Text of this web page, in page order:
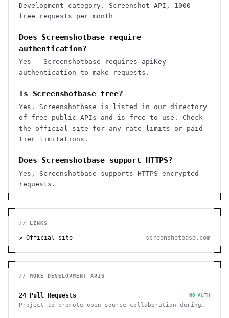
Development category. Screenshot API, 1000
free requests per month
Does Screenshotbase require
authentication?
Yes — Screenshotbase requires apiKey
authentication to make requests.
Is Screenshotbase free?
Yes. Screenshotbase is listed in our directory
of free public APIs and is free to use. Check
the official site for any rate limits or paid
tier limitations.
Does Screenshotbase support HTTPS?
Yes, Screenshotbase supports HTTPS encrypted
requests.
// LINKS
↗ Official site screenshotbase.com
// MORE DEVELOPMENT APIS
24 Pull Requests NO AUTH
Project to promote open source collaboration during